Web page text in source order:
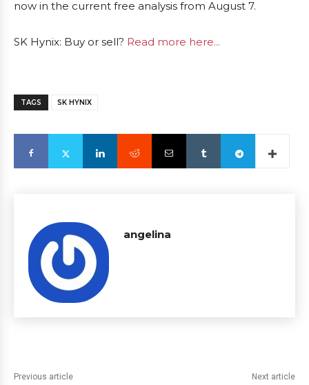
now in the current free analysis from August 7.
SK Hynix: Buy or sell? Read more here...
TAGS SK HYNIX
angelina
Previous article Next article